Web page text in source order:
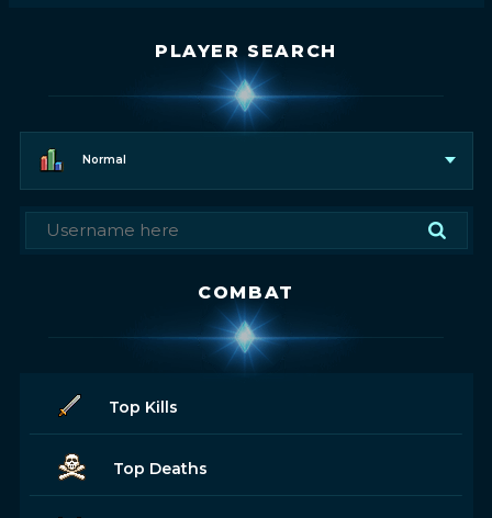
PLAYER SEARCH
Normal
COMBAT
Top Kills
Top Deaths